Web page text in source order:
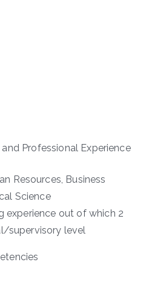
Professional Experience
Resources, Business
Science
experience out of which 2
supervisory level